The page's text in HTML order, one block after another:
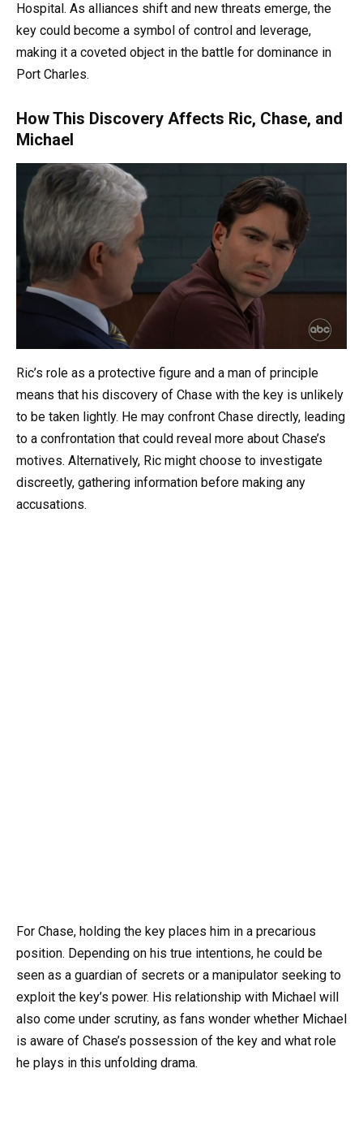
Hospital. As alliances shift and new threats emerge, the
key could become a symbol of control and leverage,
making it a coveted object in the battle for dominance in
Port Charles.
How This Discovery Affects Ric, Chase, and
Michael
Ric’s role as a protective figure and a man of principle
means that his discovery of Chase with the key is unlikely
to be taken lightly. He may confront Chase directly, leading
to a confrontation that could reveal more about Chase’s
motives. Alternatively, Ric might choose to investigate
discreetly, gathering information before making any
accusations.
For Chase, holding the key places him in a precarious
position. Depending on his true intentions, he could be
seen as a guardian of secrets or a manipulator seeking to
exploit the key’s power. His relationship with Michael will
also come under scrutiny, as fans wonder whether Michael
is aware of Chase’s possession of the key and what role
he plays in this unfolding drama.